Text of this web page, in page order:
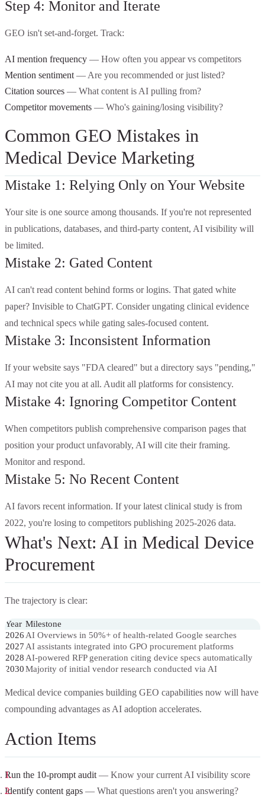
Step 4: Monitor and Iterate
GEO isn't set-and-forget. Track:
AI mention frequency — How often you appear vs competitors
Mention sentiment — Are you recommended or just listed?
Citation sources — What content is AI pulling from?
Competitor movements — Who's gaining/losing visibility?
Common GEO Mistakes in
Medical Device Marketing
Mistake 1: Relying Only on Your Website
Your site is one source among thousands. If you're not represented
in publications, databases, and third-party content, AI visibility will
be limited.
Mistake 2: Gated Content
AI can't read content behind forms or logins. That gated white
paper? Invisible to ChatGPT. Consider ungating clinical evidence
and technical specs while gating sales-focused content.
Mistake 3: Inconsistent Information
If your website says "FDA cleared" but a directory says "pending,"
AI may not cite you at all. Audit all platforms for consistency.
Mistake 4: Ignoring Competitor Content
When competitors publish comprehensive comparison pages that
position your product unfavorably, AI will cite their framing.
Monitor and respond.
Mistake 5: No Recent Content
AI favors recent information. If your latest clinical study is from
2022, you're losing to competitors publishing 2025-2026 data.
What's Next: AI in Medical Device
Procurement
The trajectory is clear:
Year Milestone
2026AI Overviews in 50%+ of health-related Google searches
2027AI assistants integrated into GPO procurement platforms
2028AI-powered RFP generation citing device specs automatically
2030Majority of initial vendor research conducted via AI
Medical device companies building GEO capabilities now will have
compounding advantages as AI adoption accelerates.
Action Items
Run the 10-prompt audit — Know your current AI visibility score
Identify content gaps — What questions aren't you answering?